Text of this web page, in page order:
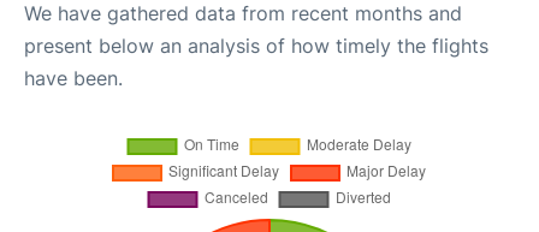
We have gathered data from recent months and
present below an analysis of how timely the flights
have been.